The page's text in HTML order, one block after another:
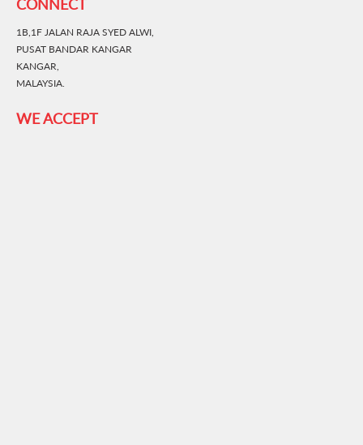
CONNECT
1B,1F JALAN RAJA SYED ALWI,
PUSAT BANDAR KANGAR
KANGAR,
MALAYSIA.
WE ACCEPT